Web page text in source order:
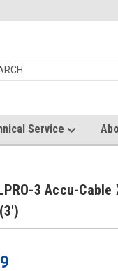
Service
3 Accu-Cable